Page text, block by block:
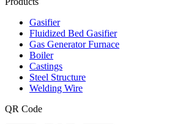
Gasifier
Fluidized Bed Gasifier
Gas Generator Furnace
Boiler
Castings
Steel Structure
Welding Wire
QR Code